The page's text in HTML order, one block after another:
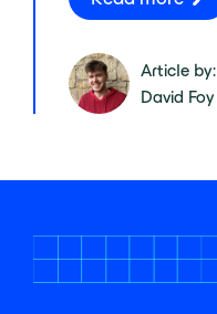
Article by:
David Foy